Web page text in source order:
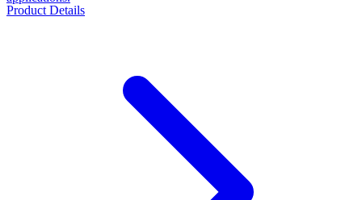
Product Details